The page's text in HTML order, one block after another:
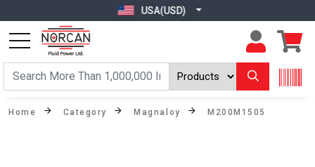
USA(USD)
Home Category Magnaloy M200M1505